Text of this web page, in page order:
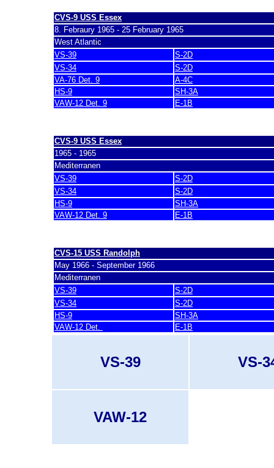
CVS-9 USS Essex
8. Febraury 1965 - 25 February 1965
West Atlantic
VS-39
S-2D
VS-34
S-2D
VA-76 Det. 9
A-4C
HS-9
SH-3A
VAW-12 Det. 9
E-1B
CVS-9 USS Essex
1965 - 1965
Mediterranen
VS-39
S-2D
VS-34
S-2D
HS-9
SH-3A
VAW-12 Det. 9
E-1B
CVS-15 USS Randolph
May 1966 - September 1966
Mediterranen
VS-39
S-2D
VS-34
S-2D
HS-9
SH-3A
VAW-12 Det.
E-1B
VS-39 VS-
VAW-12